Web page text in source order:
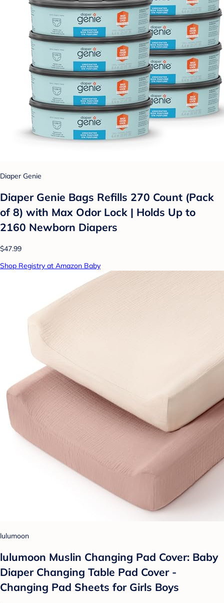
Diaper Genie
Diaper Genie Bags Refills 270 Count (Pack
of 8) with Max Odor Lock | Holds Up to
2160 Newborn Diapers
$47.99
Shop Registry at Amazon Baby
lulumoon
lulumoon Muslin Changing Pad Cover: Baby
Diaper Changing Table Pad Cover -
Changing Pad Sheets for Girls Boys